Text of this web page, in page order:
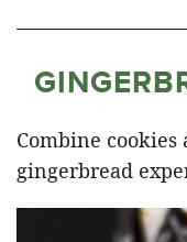
Combine
gingerbread